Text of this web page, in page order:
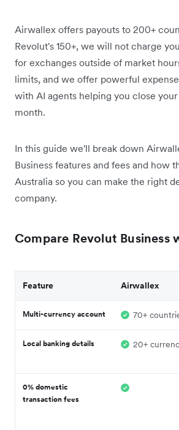
Airwallex offers payouts to 200+
Revolut's 150+, we will not charge
for exchanges outside of market
limits, and we offer powerful
with AI agents helping you close
month.
In this guide we'll break down
Business features and fees and how
Australia so you can make the right
company.
Compare Revolut Business
Feature Airwallex
Multi-currency account 70+
Local banking details 20+
0% domestic
transaction fees